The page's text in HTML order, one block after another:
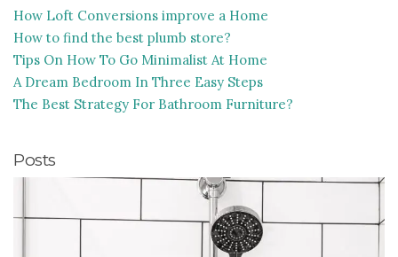
How Loft Conversions improve a Home
How to find the best plumb store?
Tips On How To Go Minimalist At Home
A Dream Bedroom In Three Easy Steps
The Best Strategy For Bathroom Furniture?
Posts